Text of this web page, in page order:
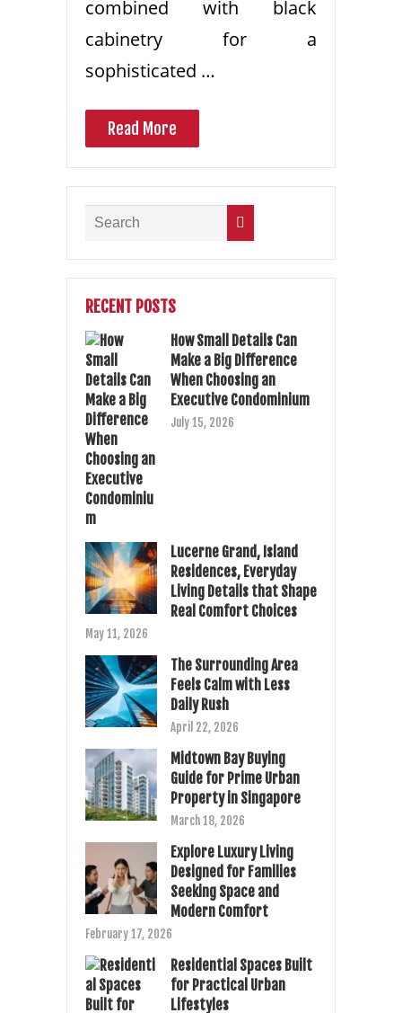
combined with black
cabinetry for a
sophisticated …
Read More
RECENT POSTS
How Small Details Can
Make a Big Difference
When Choosing an
Executive Condominium
July 15, 2026
Lucerne Grand, Island
Residences, Everyday
Living Details that Shape
Real Comfort Choices
May 11, 2026
The Surrounding Area
Feels Calm with Less
Daily Rush
April 22, 2026
Midtown Bay Buying
Guide for Prime Urban
Property in Singapore
March 18, 2026
Explore Luxury Living
Designed for Families
Seeking Space and
Modern Comfort
February 17, 2026
Residential Spaces Built
for Practical Urban
Lifestyles